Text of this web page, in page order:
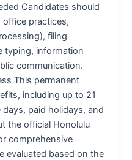
Candidates should
practices,
filing
typing, information
communication.
This permanent
including up to 21
paid holidays, and
the official Honolulu
comprehensive
evaluated based on the